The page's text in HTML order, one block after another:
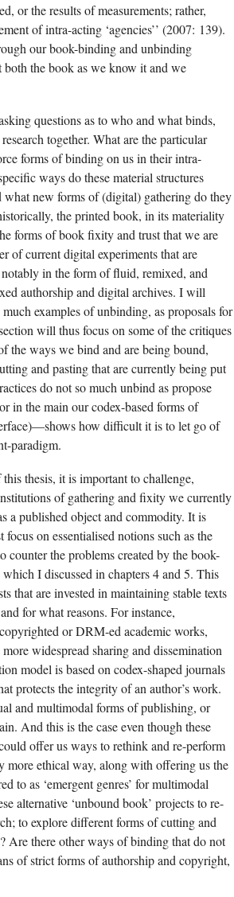
or the results of measurements; rather,
of intra-acting ‘agencies’’ (2007: 139).
our book-binding and unbinding
both the book as we know it and we
questions as to who and what binds,
together. What are the particular
forms of binding on us in their intra-
ways do these material structures
what new forms of (digital) gathering do they
the printed book, in its materiality
forms of book fixity and trust that we are
of current digital experiments that are
in the form of fluid, remixed, and
authorship and digital archives. I will
examples of unbinding, as proposals for
will thus focus on some of the critiques
the ways we bind and are being bound,
and pasting that are currently being put
do not so much unbind as propose
in the main our codex-based forms of
how difficult it is to let go of
paradigm.
thesis, it is important to challenge,
of gathering and fixity we currently
a published object and commodity. It is
on essentialised notions such as the
the problems created by the book-
I discussed in chapters 4 and 5. This
that are invested in maintaining stable texts
for what reasons. For instance,
or DRM-ed academic works,
widespread sharing and dissemination
model is based on codex-shaped journals
protects the integrity of an author’s work.
and multimodal forms of publishing, or
And this is the case even though these
offer us ways to rethink and re-perform
ethical way, along with offering us the
to as ‘emergent genres’ for multimodal
alternative ‘unbound book’ projects to re-
to explore different forms of cutting and
Are there other ways of binding that do not
of strict forms of authorship and copyright,